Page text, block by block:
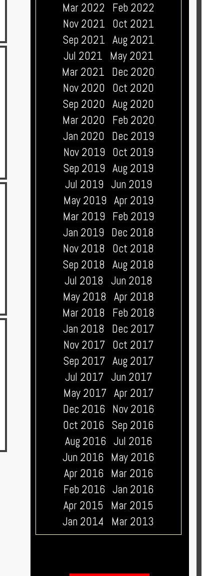
Mar 2022
Feb 2022
Nov 2021 Oct 2021
Sep 2021 Aug 2021
Jul 2021 May 2021
Mar 2021 Dec 2020
Nov 2020
Oct 2020
Sep 2020 Aug 2020
Mar 2020
Feb 2020
Jan 2020
Dec 2019
Nov 2019 Oct 2019
Sep 2019 Aug 2019
Jul 2019 Jun 2019
May 2019 Apr 2019
Mar 2019 Feb 2019
Jan 2019 Dec 2018
Nov 2018
Oct 2018
Sep 2018 Aug 2018
Jul 2018 Jun 2018
May 2018 Apr 2018
Mar 2018
Feb 2018
Jan 2018
Dec 2017
Nov 2017 Oct 2017
Sep 2017 Aug 2017
Jul 2017 Jun 2017
May 2017 Apr 2017
Dec 2016 Nov 2016
Oct 2016 Sep 2016
Aug 2016 Jul 2016
Jun 2016 May 2016
Apr 2016 Mar 2016
Feb 2016 Jan 2016
Apr 2015
Mar 2015
Jan 2014
Mar 2013